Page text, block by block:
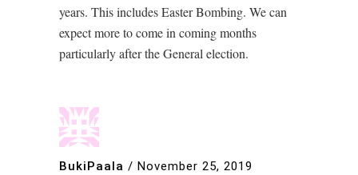
years. This includes Easter Bombing. We can
expect more to come in coming months
particularly after the General election.
BukiPaala / November 25, 2019